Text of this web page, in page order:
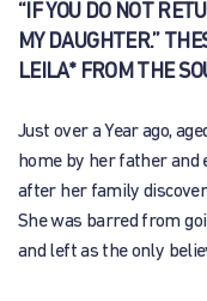
“IF YOU DO NOT
MY DAUGHTER.”
LEILA* FROM THE
Just over a Year ago,
home by her father and
after her family
She was barred from
and left as the only